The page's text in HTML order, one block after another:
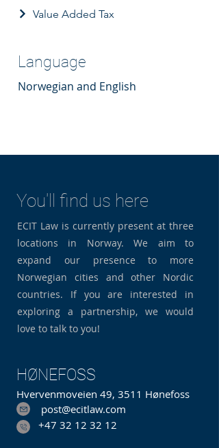
Value Added Tax
Language
Norwegian and English
You'll find us here
ECIT Law is currently present at three
locations in Norway. We aim to
expand our presence to more
Norwegian cities and other Nordic
countries. If you are interested in
exploring a partnership, we would
love to talk to you!
HØNEFOSS
Hvervenmoveien 49, 3511 Hønefoss
post@ecitlaw.com
+47 32 12 32 12